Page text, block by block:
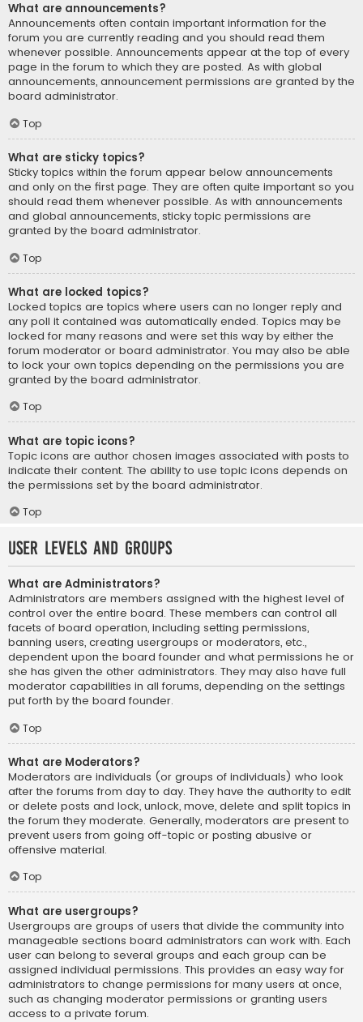
What are announcements?
Announcements often contain important information for the
forum you are currently reading and you should read them
whenever possible. Announcements appear at the top of every
page in the forum to which they are posted. As with global
announcements, announcement permissions are granted by the
board administrator.
Top
What are sticky topics?
Sticky topics within the forum appear below announcements
and only on the first page. They are often quite important so you
should read them whenever possible. As with announcements
and global announcements, sticky topic permissions are
granted by the board administrator.
Top
What are locked topics?
Locked topics are topics where users can no longer reply and
any poll it contained was automatically ended. Topics may be
locked for many reasons and were set this way by either the
forum moderator or board administrator. You may also be able
to lock your own topics depending on the permissions you are
granted by the board administrator.
Top
What are topic icons?
Topic icons are author chosen images associated with posts to
indicate their content. The ability to use topic icons depends on
the permissions set by the board administrator.
Top
User Levels and Groups
What are Administrators?
Administrators are members assigned with the highest level of
control over the entire board. These members can control all
facets of board operation, including setting permissions,
banning users, creating usergroups or moderators, etc.,
dependent upon the board founder and what permissions he or
she has given the other administrators. They may also have full
moderator capabilities in all forums, depending on the settings
put forth by the board founder.
Top
What are Moderators?
Moderators are individuals (or groups of individuals) who look
after the forums from day to day. They have the authority to edit
or delete posts and lock, unlock, move, delete and split topics in
the forum they moderate. Generally, moderators are present to
prevent users from going off-topic or posting abusive or
offensive material.
Top
What are usergroups?
Usergroups are groups of users that divide the community into
manageable sections board administrators can work with. Each
user can belong to several groups and each group can be
assigned individual permissions. This provides an easy way for
administrators to change permissions for many users at once,
such as changing moderator permissions or granting users
access to a private forum.